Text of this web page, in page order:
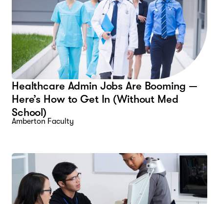
Healthcare Admin Jobs Are Booming —
Here’s How to Get In (Without Med
School)
Amberton Faculty